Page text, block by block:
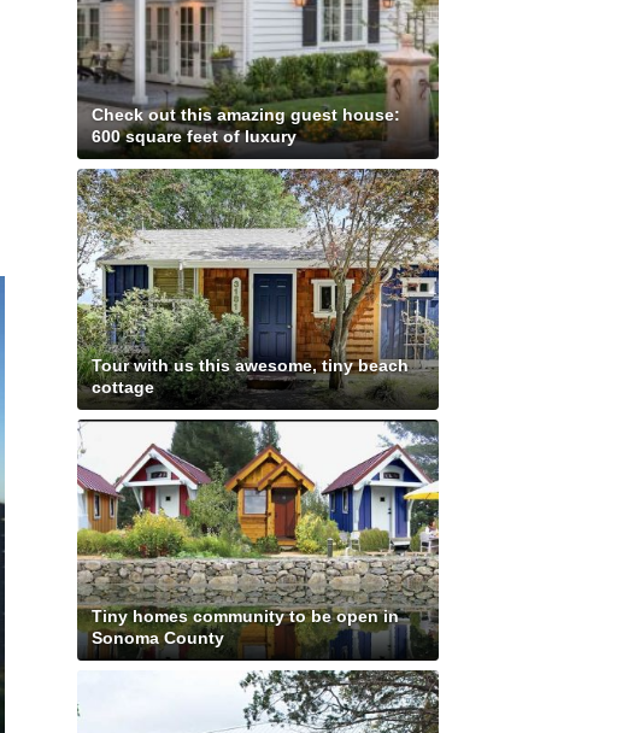
Check out this amazing guest house:
600 square feet of luxury
Tour with us this awesome, tiny beach
cottage
Tiny homes community to be open in
Sonoma County